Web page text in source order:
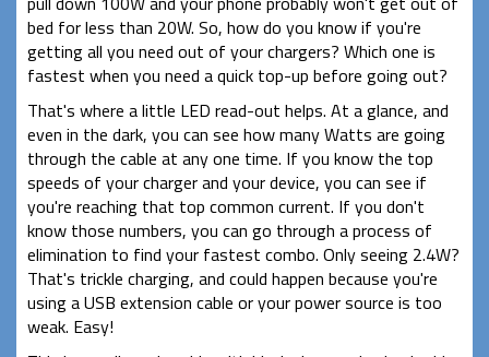
bed for less than 20W. So, how do you know if you're
getting all you need out of your chargers? Which one is
fastest when you need a quick top-up before going out?
That's where a little LED read-out helps. At a glance, and
even in the dark, you can see how many Watts are going
through the cable at any one time. If you know the top
speeds of your charger and your device, you can see if
you're reaching that top common current. If you don't
know those numbers, you can go through a process of
elimination to find your fastest combo. Only seeing 2.4W?
That's trickle charging, and could happen because you're
using a USB extension cable or your power source is too
weak. Easy!